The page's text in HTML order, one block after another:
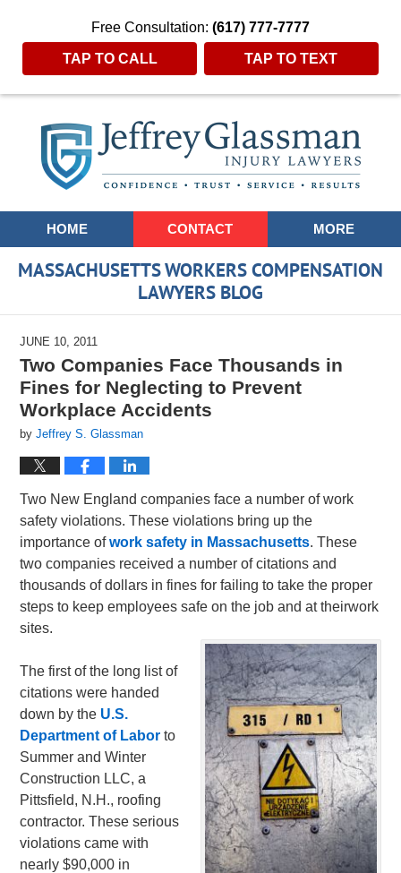
Free Consultation: (617) 777-7777
TAP TO CALL TAP TO TEXT
Navigation
HOME CONTACT MORE
MASSACHUSETTS WORKERS COMPENSATION
LAWYERS BLOG
JUNE 10, 2011
Two Companies Face Thousands in
Fines for Neglecting to Prevent
Workplace Accidents
byJeffrey S. Glassman
Two New England companies face a number of work
safety violations. These violations bring up the
importance ofwork safety in Massachusetts. These
two companies received a number of citations and
thousands of dollars in fines for failing to take the proper
steps to keep employees safe on the job and at theirwork
sites.
The first of the long list of
citations were handed
down by the U.S.
Department of Labor to
Summer and Winter
Construction LLC, a
Pittsfield, N.H., roofing
contractor. These serious
violations came with
nearly $90,000 in